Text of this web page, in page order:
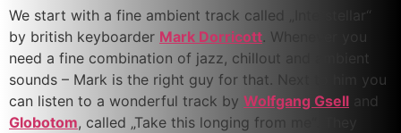
We start with a fine ambient track called „Interstellar“
by british keyboarder Mark Dorricott. Whenever you
need a fine combination of jazz, chillout and ambient
sounds – Mark is the right guy for that. Next to him you
can listen to a wonderful track by Wolfgang Gsell and
Globotom, called „Take this longing from me“. They